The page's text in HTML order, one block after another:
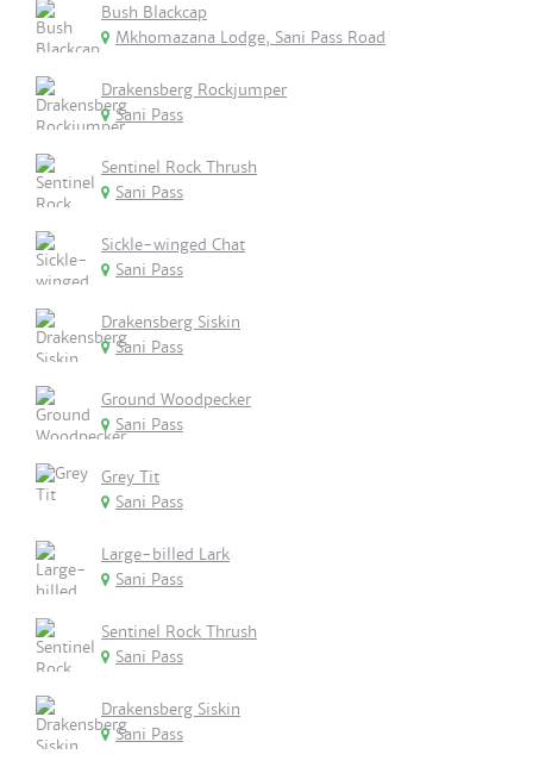
Bush Blackcap
Mkhomazana Lodge, Sani Pass Road
Drakensberg Rockjumper
Sani Pass
Sentinel Rock Thrush
Sani Pass
Sickle-winged Chat
Sani Pass
Drakensberg Siskin
Sani Pass
Ground Woodpecker
Sani Pass
Grey Tit
Sani Pass
Large-billed Lark
Sani Pass
Sentinel Rock Thrush
Sani Pass
Drakensberg Siskin
Sani Pass